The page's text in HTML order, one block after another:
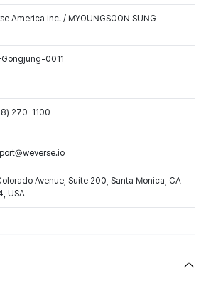
America Inc. / MYOUNGSOON SUNG
0011
270-1100
Avenue, Suite 200, Santa Monica, CA
USA